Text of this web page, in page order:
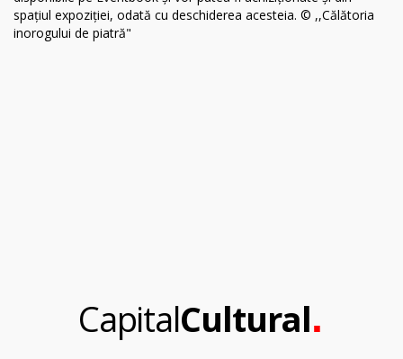
CapitalCultural.